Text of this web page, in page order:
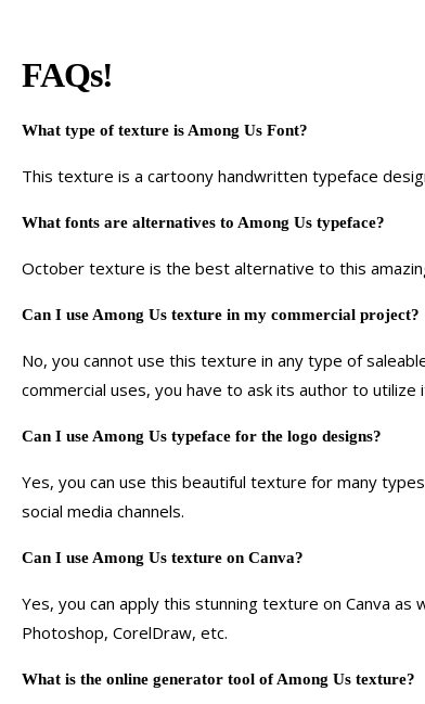
FAQs!
What type of texture is Among Us Font?
This texture is a cartoony handwritten typeface
What fonts are alternatives to Among Us typeface?
October texture is the best alternative to this
Can I use Among Us texture in my commercial project?
No, you cannot use this texture in any type of
commercial uses, you have to ask its author to utilize
Can I use Among Us typeface for the logo designs?
Yes, you can use this beautiful texture for many
social media channels.
Can I use Among Us texture on Canva?
Yes, you can apply this stunning texture on Canva
Photoshop, CorelDraw, etc.
What is the online generator tool of Among Us texture?